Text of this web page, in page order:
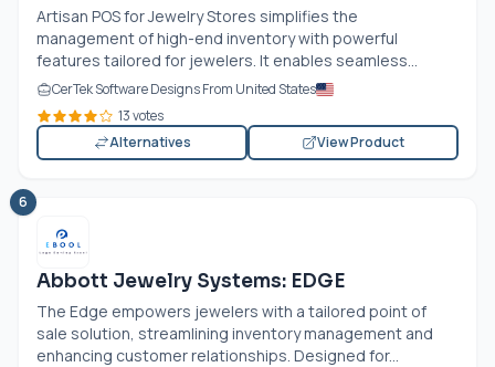
Artisan POS for Jewelry Stores simplifies the
management of high-end inventory with powerful
features tailored for jewelers. It enables seamless...
CerTek Software Designs From United States
13 votes
Alternatives
View Product
6
Abbott Jewelry Systems: EDGE
The Edge empowers jewelers with a tailored point of
sale solution, streamlining inventory management and
enhancing customer relationships. Designed for...